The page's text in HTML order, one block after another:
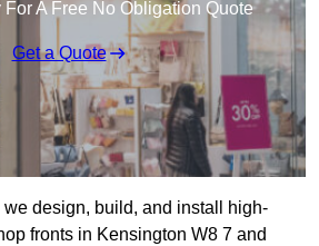
For A Free No Obligation Quote
Get a Quote
we design, build, and install high-
fronts in Kensington W8 7 and